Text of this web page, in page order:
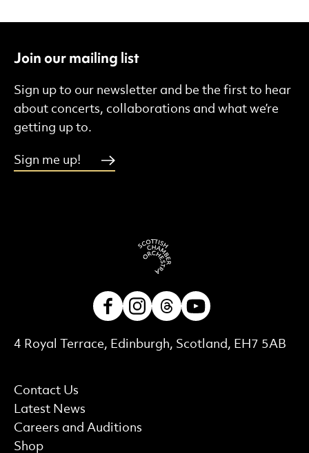
Join our mailing list
Sign up to our newsletter and be the first to hear
about concerts, collaborations and what we’re
getting up to.
Sign me up!
More Site Pages
Contact Us
Latest News
Careers and Auditions
Shop
Contact Details
4 Royal Terrace, Edinburgh, Scotland, EH7 5AB
FacebookInstagram
Threads